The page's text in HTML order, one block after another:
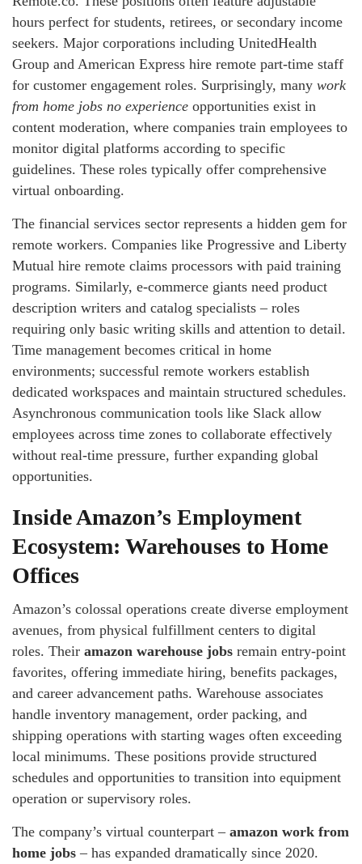
hours perfect for students, retirees, or secondary income
seekers. Major corporations including UnitedHealth
Group and American Express hire remote part-time staff
for customer engagement roles. Surprisingly, many work
from home jobs no experience opportunities exist in
content moderation, where companies train employees to
monitor digital platforms according to specific
guidelines. These roles typically offer comprehensive
virtual onboarding.
The financial services sector represents a hidden gem for
remote workers. Companies like Progressive and Liberty
Mutual hire remote claims processors with paid training
programs. Similarly, e-commerce giants need product
description writers and catalog specialists – roles
requiring only basic writing skills and attention to detail.
Time management becomes critical in home
environments; successful remote workers establish
dedicated workspaces and maintain structured schedules.
Asynchronous communication tools like Slack allow
employees across time zones to collaborate effectively
without real-time pressure, further expanding global
opportunities.
Inside Amazon’s Employment
Ecosystem: Warehouses to Home
Offices
Amazon’s colossal operations create diverse employment
avenues, from physical fulfillment centers to digital
roles. Their amazon warehouse jobs remain entry-point
favorites, offering immediate hiring, benefits packages,
and career advancement paths. Warehouse associates
handle inventory management, order packing, and
shipping operations with starting wages often exceeding
local minimums. These positions provide structured
schedules and opportunities to transition into equipment
operation or supervisory roles.
The company’s virtual counterpart – amazon work from
home jobs – has expanded dramatically since 2020.